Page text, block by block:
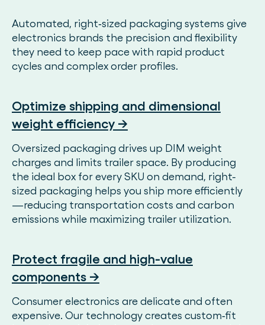
Automated, right‑sized packaging systems give
electronics brands the precision and flexibility
they need to keep pace with rapid product
cycles and complex order profiles.
Optimize shipping and dimensional
weight efficiency →
Oversized packaging drives up DIM weight
charges and limits trailer space. By producing
the ideal box for every SKU on demand, right-
sized packaging helps you ship more efficiently
—reducing transportation costs and carbon
emissions while maximizing trailer utilization.
Protect fragile and high-value
components →
Consumer electronics are delicate and often
expensive. Our technology creates custom‑fit